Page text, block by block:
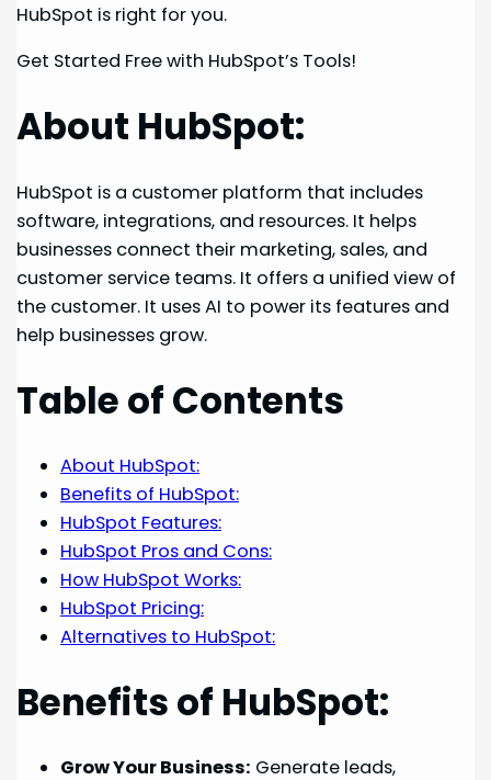
HubSpot is right for you.
Get Started Free with HubSpot’s Tools!
About HubSpot:
HubSpot is a customer platform that includes
software, integrations, and resources. It helps
businesses connect their marketing, sales, and
customer service teams. It offers a unified view of
the customer. It uses AI to power its features and
help businesses grow.
Table of Contents
About HubSpot:
Benefits of HubSpot:
HubSpot Features:
HubSpot Pros and Cons:
How HubSpot Works:
HubSpot Pricing:
Alternatives to HubSpot:
Benefits of HubSpot:
Grow Your Business: Generate leads,